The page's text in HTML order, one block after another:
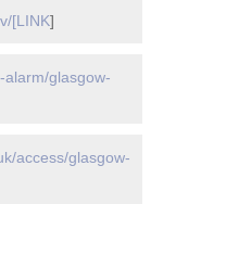
[LINK]
alarm/glasgow-
access/glasgow-